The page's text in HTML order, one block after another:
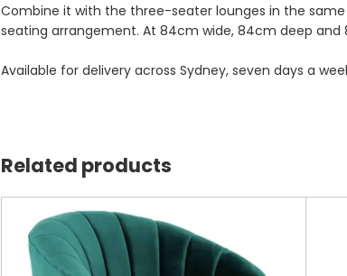
Combine it with the three-seater lounges in the same
seating arrangement. At 84cm wide, 84cm deep
Available for delivery across Sydney, seven days a
Related products